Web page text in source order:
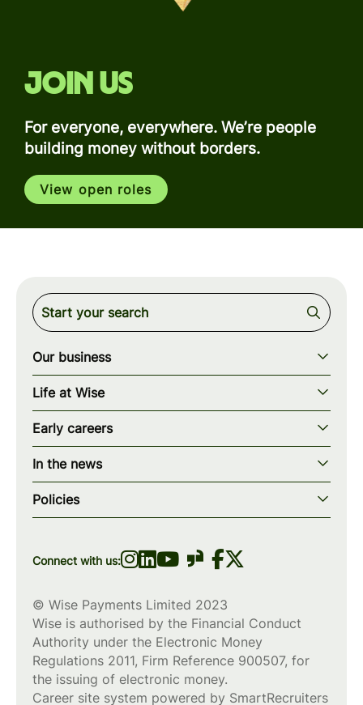
Join us
For everyone, everywhere. We’re people
building money without borders.
View open roles
Our business
Our story
Our mission
Our teams
Our locations
wise.com
Life at Wise
Our values
How we work
What we offer
Diversity, equity & inclusion
Early careers
Early careers overview
Programs & applications
Scholarships
In the news
Blogs
Press
Policies
Privacy policy
Connect with us:
© Wise Payments Limited 2023
Wise is authorised by the Financial Conduct
Authority under the Electronic Money
Regulations 2011, Firm Reference 900507, for
the issuing of electronic money.
Career site system powered by SmartRecruiters